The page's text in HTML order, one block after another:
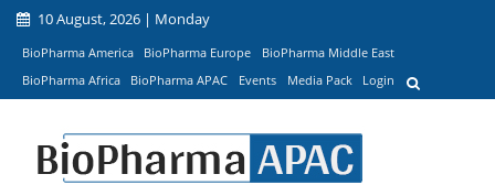
10 August, 2026 | Monday
BioPharma America BioPharma Europe
BioPharma Middle East
BioPharma Africa
BioPharma APAC Events Media Pack Login